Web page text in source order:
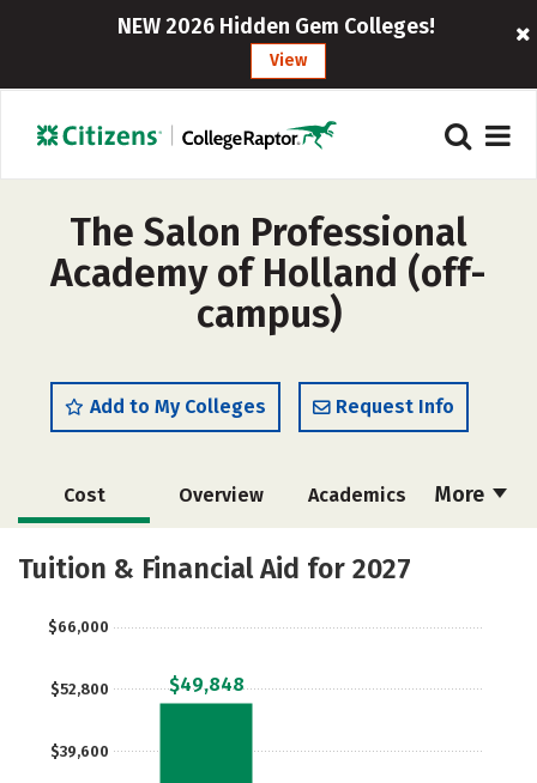
NEW 2026 Hidden Gem Colleges!
View
The Salon Professional
Academy of Holland (off-
campus)
Add to My Colleges Request Info
More
Cost Overview Academics
Majors
Tuition & Financial Aid for 2027
$39,600
$52,800
$66,000
$49,848